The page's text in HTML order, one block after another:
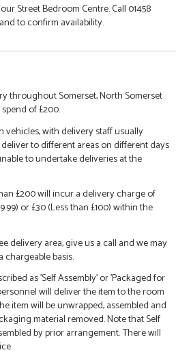
Street Bedroom Centre. Call 01458
to confirm availability.
throughout Somerset, North Somerset
of £200.
with delivery staff usually
to different areas on different days
to undertake deliveries at the
£200 will incur a delivery charge of
or £30 (Less than £100) within the
delivery area, give us a call and we may
basis.
as 'Self Assembly' or 'Packaged for
will deliver the item to the room
item will be unwrapped, assembled and
material removed. Note that Self
by prior arrangement. There will